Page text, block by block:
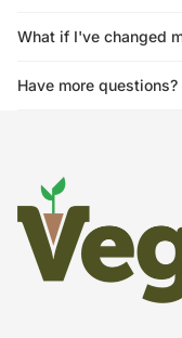
What if I've changed
Have more questions?